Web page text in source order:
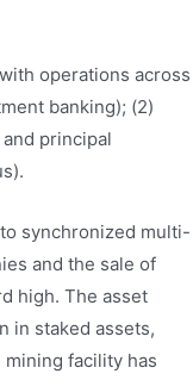
operations across
banking); (2)
principal
synchronized multi-
and the sale of
high. The asset
in staked assets,
facility has